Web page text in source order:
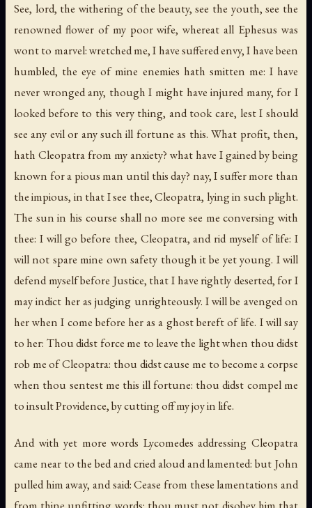
See, lord, the withering of the beauty, see the youth, see the
renowned flower of my poor wife, whereat all Ephesus was
wont to marvel: wretched me, I have suffered envy, I have been
humbled, the eye of mine enemies hath smitten me: I have
never wronged any, though I might have injured many, for I
looked before to this very thing, and took care, lest I should
see any evil or any such ill fortune as this. What profit, then,
hath Cleopatra from my anxiety? what have I gained by being
known for a pious man until this day? nay, I suffer more than
the impious, in that I see thee, Cleopatra, lying in such plight.
The sun in his course shall no more see me conversing with
thee: I will go before thee, Cleopatra, and rid myself of life: I
will not spare mine own safety though it be yet young. I will
defend myself before Justice, that I have rightly deserted, for I
may indict her as judging unrighteously. I will be avenged on
her when I come before her as a ghost bereft of life. I will say
to her: Thou didst force me to leave the light when thou didst
rob me of Cleopatra: thou didst cause me to become a corpse
when thou sentest me this ill fortune: thou didst compel me
to insult Providence, by cutting off my joy in life.
And with yet more words Lycomedes addressing Cleopatra
came near to the bed and cried aloud and lamented: but John
pulled him away, and said: Cease from these lamentations and